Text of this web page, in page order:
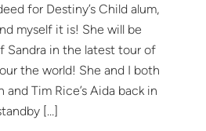
for Destiny’s Child alum,
myself it is! She will be
Sandra in the latest tour of
the world! She and I both
and Tim Rice’s Aida back in
[…]